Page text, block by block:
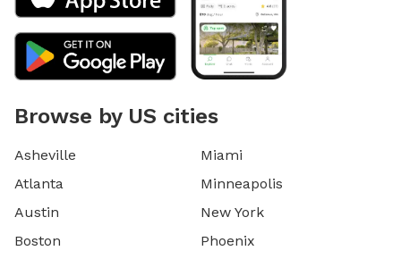
Browse by US cities
Asheville
Atlanta
Austin
Boston
Miami
Minneapolis
New York
Phoenix